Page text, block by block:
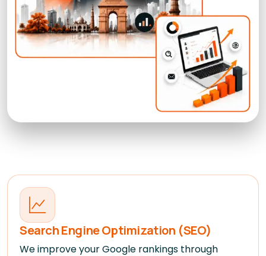
Search Engine Optimization (SEO)
We improve your Google rankings through